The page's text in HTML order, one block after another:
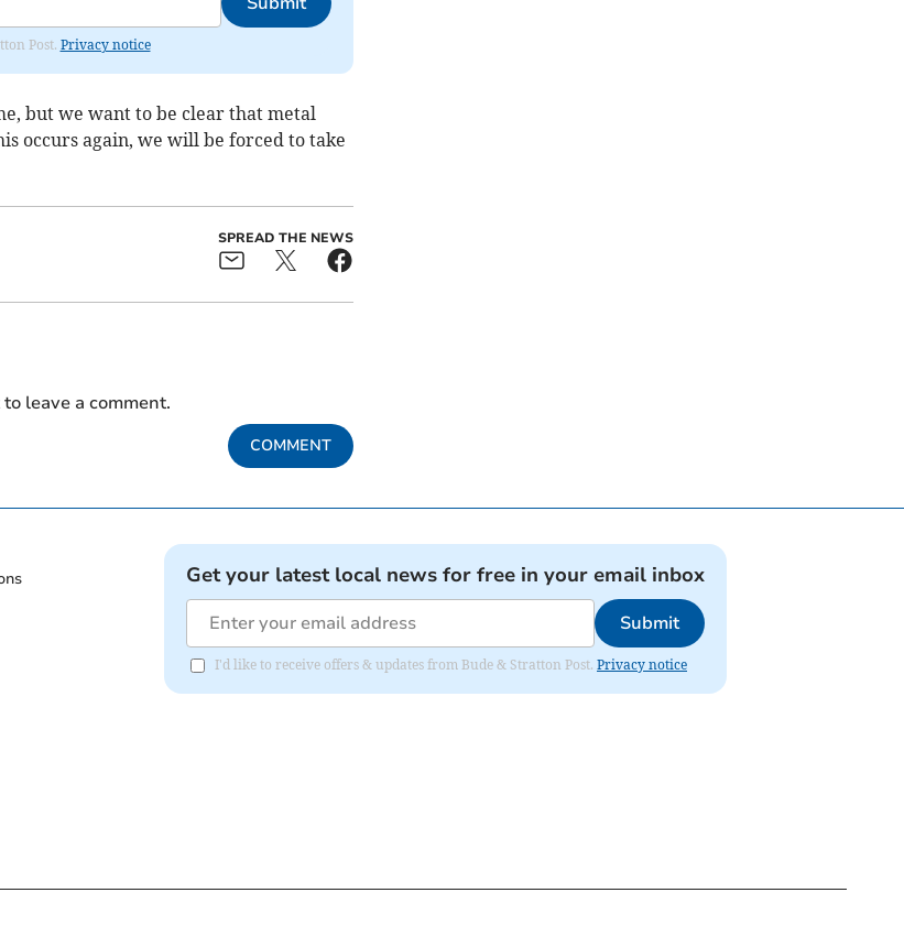
Post. Privacy notice
but we want to be clear that metal
occurs again, we will be forced to take
SPREAD THE NEWS
leave a comment.
COMMENT
Get your latest local news for free in your email inbox
Submit
I'd like to receive offers & updates from Bude & Stratton Post. Privacy notice